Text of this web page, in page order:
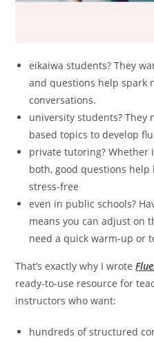
eikaiwa students? They
and questions help spark
conversations.
university students? They
based topics to develop
private tutoring? Whether
both, good questions help
stress-free
even in public schools?
means you can adjust on
need a quick warm-up or
That’s exactly why I wrote
ready-to-use resource for
instructors who want:
hundreds of structured